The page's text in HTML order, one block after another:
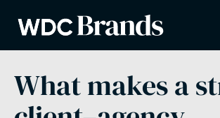
What makes a